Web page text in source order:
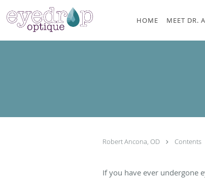
Skip to main content
HOME MEET DR.
Robert Ancona, OD Contents
If you have ever undergone